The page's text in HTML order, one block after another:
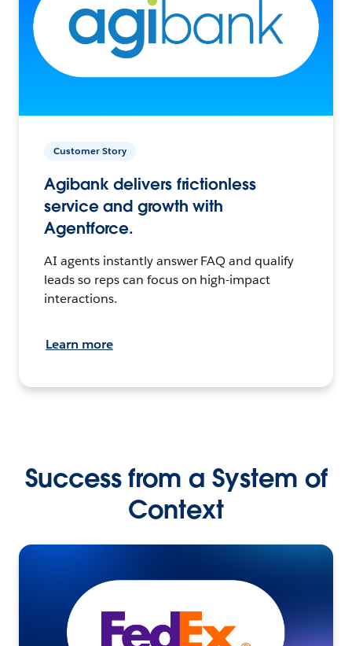
Customer Story
Agibank delivers frictionless
service and growth with
Agentforce.
AI agents instantly answer FAQ and qualify
leads so reps can focus on high-impact
interactions.
Learn more
Success from a System of
Context